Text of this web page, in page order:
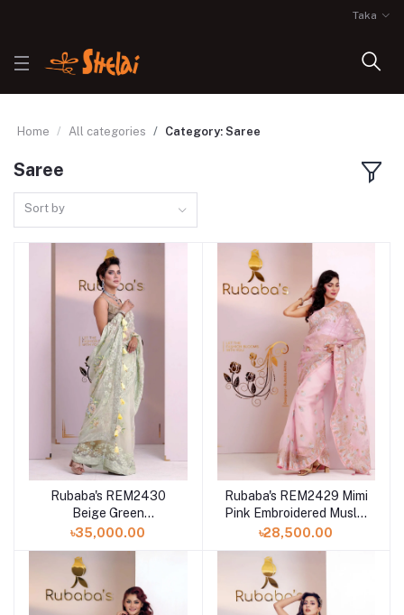
Taka
Home All categories Category: Saree
Saree
Sort by
Rubaba's REM2430
Beige Green
Embroidered Muslin
Saree Collection 2024
৳35,000.00
Rubaba's REM2429 Mimi
Pink Embroidered Muslin
Saree Collection 2024
৳28,500.00